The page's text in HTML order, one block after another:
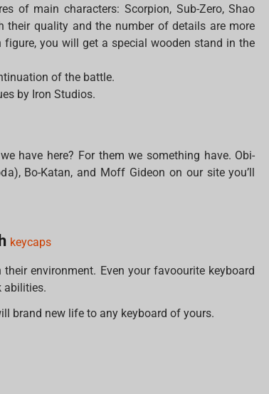
of main characters: Scorpion, Sub-Zero, Shao
their quality and the number of details are more
you will get a special wooden stand in the
of the battle.
by Iron Studios.
have here? For them we something have. Obi-
Bo-Katan, and Moff Gideon on our site you’ll
keycaps
environment. Even your favoourite keyboard
abilities.
brand new life to any keyboard of yours.